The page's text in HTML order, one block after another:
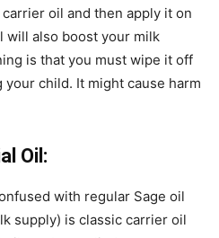
oil and then apply it on
will also boost your milk
is that you must wipe it off
child. It might cause harm
Oil:
with regular Sage oil
supply) is classic carrier oil